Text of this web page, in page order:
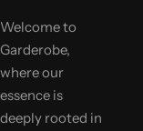
Welcome to
Garderobe,
where our
essence is
deeply rooted in